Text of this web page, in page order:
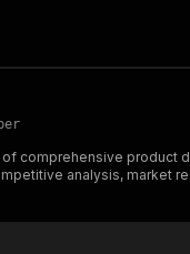
comprehensive
analysis, market